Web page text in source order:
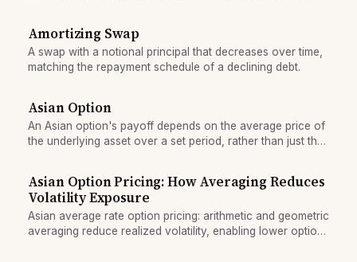
Amortizing Swap
A swap with a notional principal that decreases over time,
matching the repayment schedule of a declining debt.
Asian Option
An Asian option's payoff depends on the average price of
the underlying asset over a set period, rather than just the
Asian Option Pricing: How Averaging Reduces
Volatility Exposure
Asian average rate option pricing: arithmetic and geometric
averaging reduce realized volatility, enabling lower option